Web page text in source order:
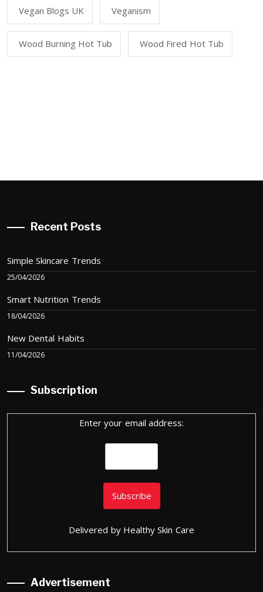
Vegan Blogs UK Veganism
Wood Burning Hot Tub Wood Fired Hot Tub
Recent Posts
Simple Skincare Trends
25/04/2026
Smart Nutrition Trends
18/04/2026
New Dental Habits
11/04/2026
Subscription
Enter your email address:
Delivered by Healthy Skin Care
Advertisement